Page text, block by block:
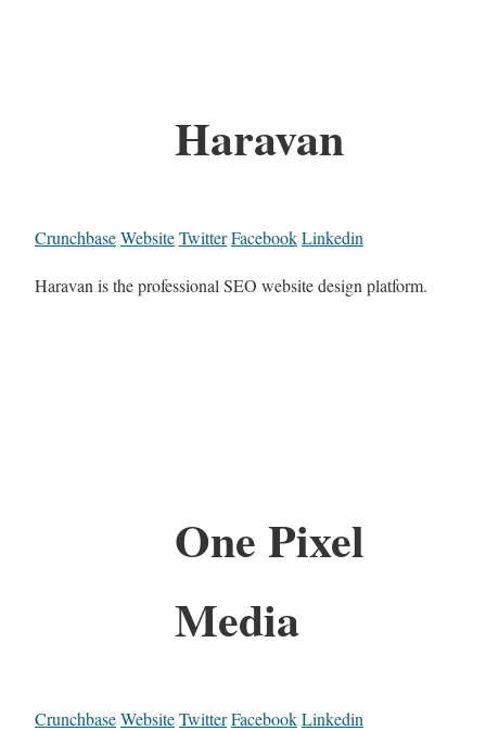
Haravan
CrunchbaseWebsiteTwitterFacebookLinkedin
Haravan is the professional SEO website design platform.
One Pixel
Media
CrunchbaseWebsiteTwitterFacebookLinkedin